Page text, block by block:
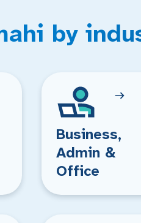
by
Business,
Admin &
Office